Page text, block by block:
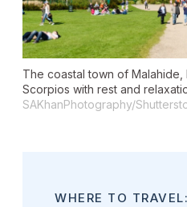
The coastal town of
Scorpios with rest and
SAKhanPhotography/
WHERE TO TRAVEL: